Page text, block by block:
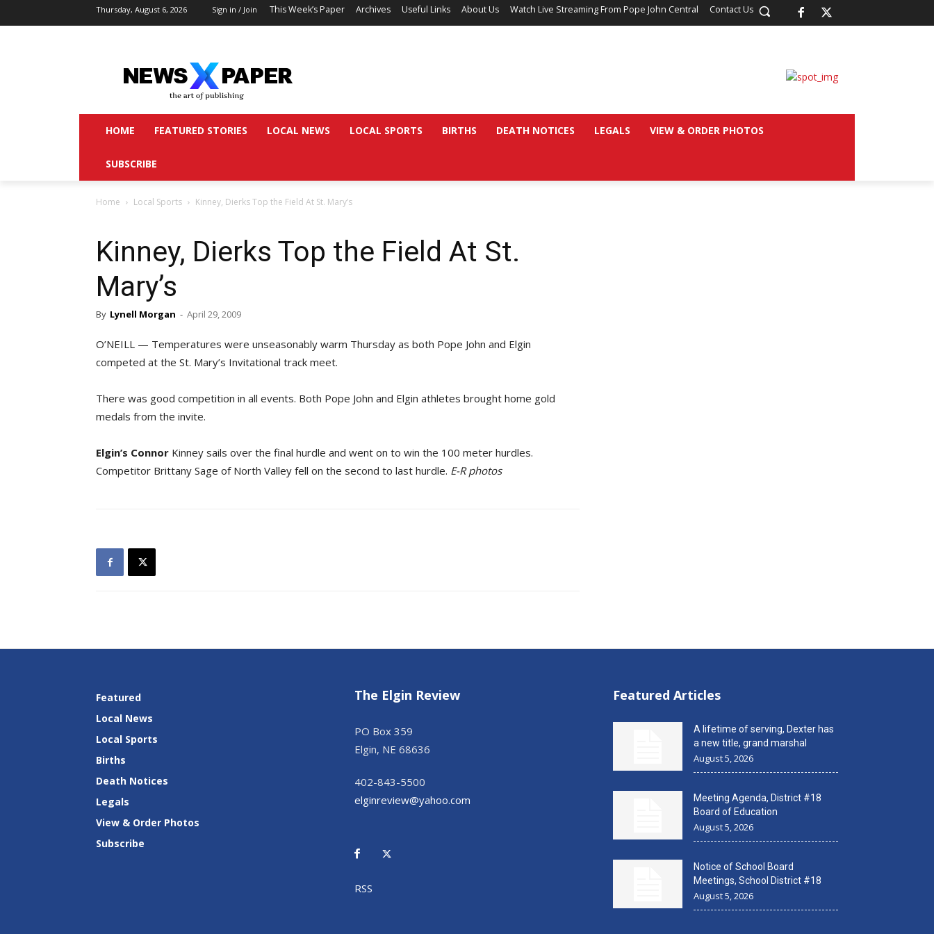
Thursday, August 6, 2026 Sign in / Join This Week’s Paper Archives Useful Links About Us Watch Live Streaming From Pope John Central Contact Us
HOME FEATURED STORIES LOCAL NEWS LOCAL SPORTS BIRTHS DEATH NOTICES LEGALS VIEW & ORDER PHOTOS
SUBSCRIBE
Home Local Sports Kinney, Dierks Top the Field At St. Mary’s
Kinney, Dierks Top the Field At St.
Mary’s
By Lynell Morgan - April 29, 2009
O’NEILL — Temperatures were unseasonably warm Thursday as both Pope John and Elgin
competed at the St. Mary’s Invitational track meet.
There was good competition in all events. Both Pope John and Elgin athletes brought home gold
medals from the invite.
Elgin’s Connor Kinney sails over the final hurdle and went on to win the 100 meter hurdles.
Competitor Brittany Sage of North Valley fell on the second to last hurdle. E-R photos
Featured
Local News
Local Sports
Births
Death Notices
Legals
View & Order Photos
Subscribe
The Elgin Review
PO Box 359
Elgin, NE 68636
402-843-5500
elginreview@yahoo.com
RSS
Featured Articles
A lifetime of serving, Dexter has
a new title, grand marshal
August 5, 2026
Meeting Agenda, District #18
Board of Education
August 5, 2026
Notice of School Board
Meetings, School District #18
August 5, 2026